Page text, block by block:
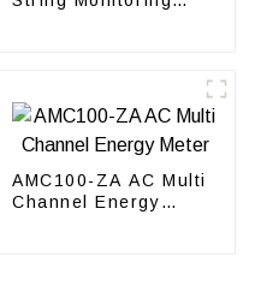
AMC100-ZA AC Multi
Channel Energy